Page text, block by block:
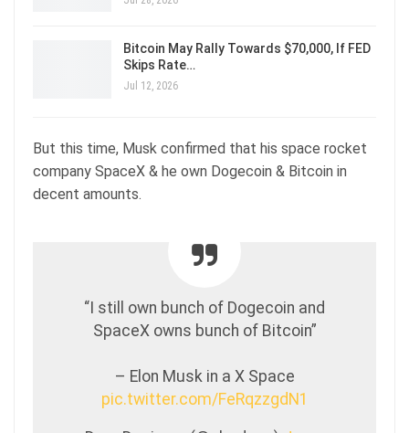
Bitcoin May Rally Towards $70,000, If FED
Skips Rate…
Jul 12, 2026
But this time, Musk confirmed that his space rocket
company SpaceX & he own Dogecoin & Bitcoin in
decent amounts.
“I still own bunch of Dogecoin and
SpaceX owns bunch of Bitcoin”
– Elon Musk in a X Space
pic.twitter.com/FeRqzzgdN1